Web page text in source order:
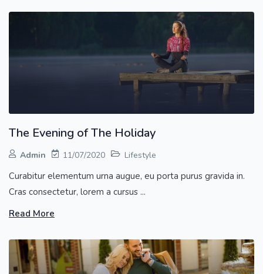
The Evening of The Holiday
Admin 11/07/2020 Lifestyle
Curabitur elementum urna augue, eu porta purus gravida in.
Cras consectetur, lorem a cursus ...
Read More